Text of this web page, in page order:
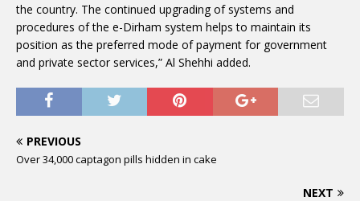
the country. The continued upgrading of systems and
procedures of the e-Dirham system helps to maintain its
position as the preferred mode of payment for government
and private sector services,” Al Shehhi added.
PREVIOUS
Over 34,000 captagon pills hidden in cake
NEXT